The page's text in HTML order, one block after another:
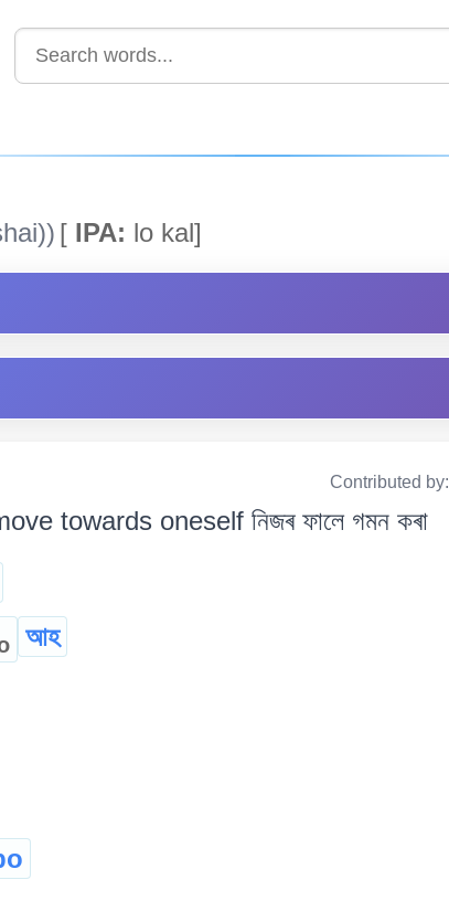
[ IPA: lo kal]
Contributed by:
towards oneself নিজৰ ফালে গমন কৰা
আহ